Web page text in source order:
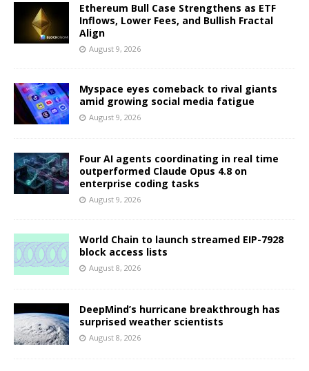
Ethereum Bull Case Strengthens as ETF
Inflows, Lower Fees, and Bullish Fractal
Align
August 9, 2026
Myspace eyes comeback to rival giants
amid growing social media fatigue
August 9, 2026
Four AI agents coordinating in real time
outperformed Claude Opus 4.8 on
enterprise coding tasks
August 9, 2026
World Chain to launch streamed EIP-7928
block access lists
August 8, 2026
DeepMind’s hurricane breakthrough has
surprised weather scientists
August 8, 2026